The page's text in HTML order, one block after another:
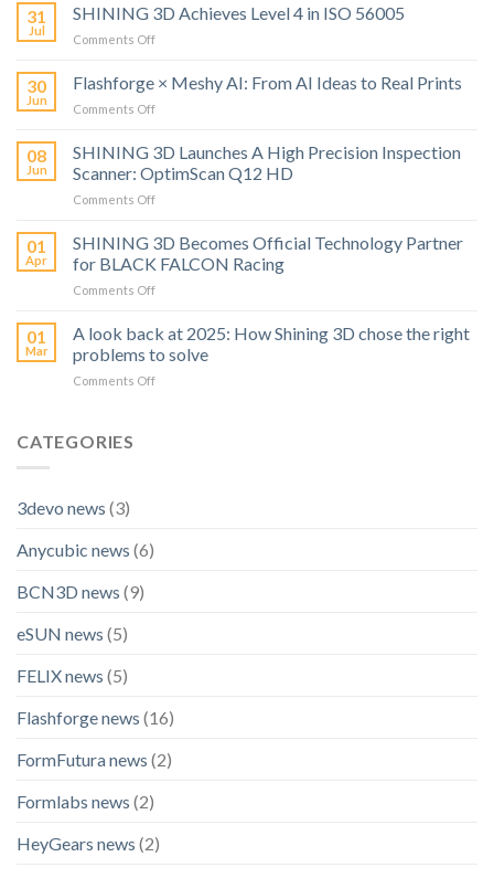
31
Jul
SHINING 3D Achieves Level 4 in ISO 56005
Comments Offon
Achieves
Level
in
ISO
56005
30
Jun
Flashforge × Meshy AI: From AI Ideas to Real Prints
Comments Offon
×
Meshy
AI:
From
Ideas
to
08
Jun
SHINING 3D Launches A High Precision Inspection
Scanner: OptimScan Q12 HD
Comments Offon
3D
Launches
A
High
Inspection
Scanner:
01
Apr
SHINING 3D Becomes Official Technology Partner
for BLACK FALCON Racing
Comments Offon
3D
Becomes
Official
Technology
01
Mar
A look back at 2025: How Shining 3D chose the right
problems to solve
Comments Offon
CATEGORIES
3devo news (3)
Anycubic news (6)
BCN3D news (9)
eSUN news (5)
FELIX news (5)
Flashforge news (16)
FormFutura news (2)
Formlabs news (2)
HeyGears news (2)